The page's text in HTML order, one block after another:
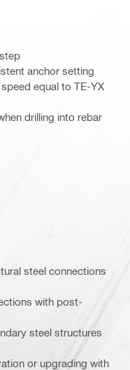
anchor setting
equal to TE-YX
drilling into rebar
steel connections
with post-
steel structures
or upgrading with